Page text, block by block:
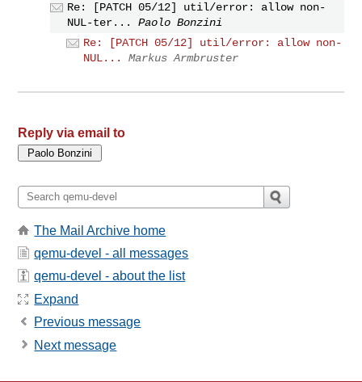
Re: [PATCH 05/12] util/error: allow non-
NUL-ter...
Paolo Bonzini
Re: [PATCH 05/12] util/error: allow non-
NUL...
Markus Armbruster
Reply via email to
The Mail Archive home
qemu-devel - all messages
qemu-devel - about the list
Expand
Previous message
Next message